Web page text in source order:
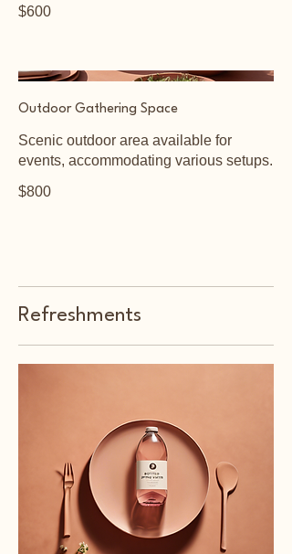
$600
Outdoor Gathering Space
Scenic outdoor area available for
events, accommodating various setups.
$800
Refreshments